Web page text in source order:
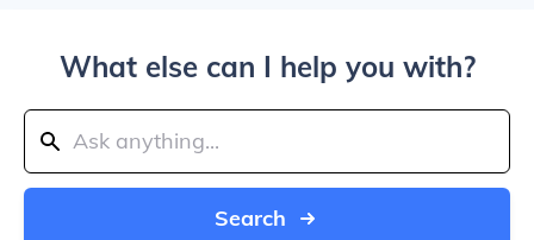
What else can I help you with?
Search